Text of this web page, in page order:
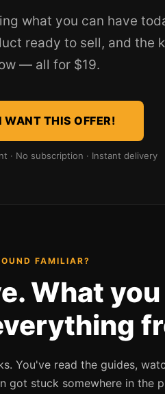
what you can have
ready to sell, and the
— all for $19.
WANT THIS OFFER!
· No subscription · Instant delivery
FAMILIAR?
What you
You've read the guides,
got stuck somewhere in the